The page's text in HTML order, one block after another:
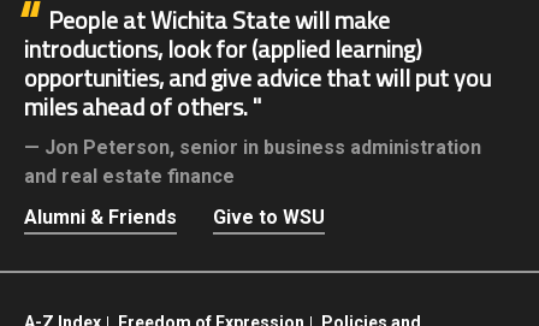
People at Wichita State will make
introductions, look for (applied learning)
opportunities, and give advice that will put you
miles ahead of others.
Jon Peterson, senior in business administration
and real estate finance
Alumni & Friends
Give to WSU